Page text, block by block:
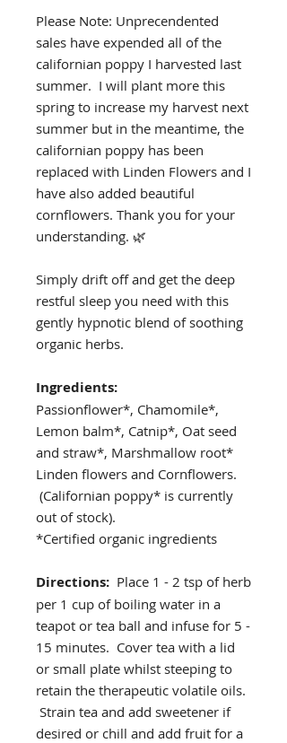
Please Note: Unprecendented
sales have expended all of the
californian poppy I harvested last
summer. I will plant more this
spring to increase my harvest next
summer but in the meantime, the
californian poppy has been
replaced with Linden Flowers and I
have also added beautiful
cornflowers. Thank you for your
understanding. 🌿
Simply drift off and get the deep
restful sleep you need with this
gently hypnotic blend of soothing
organic herbs.
Ingredients:
Passionflower*, Chamomile*,
Lemon balm*, Catnip*, Oat seed
and straw*, Marshmallow root*
Linden flowers and Cornflowers.
(Californian poppy* is currently
out of stock).
*Certified organic ingredients
Directions: Place 1 - 2 tsp of herb
per 1 cup of boiling water in a
teapot or tea ball and infuse for 5 -
15 minutes. Cover tea with a lid
or small plate whilst steeping to
retain the therapeutic volatile oils.
Strain tea and add sweetener if
desired or chill and add fruit for a